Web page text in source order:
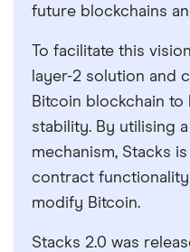
future blockchains
To facilitate this
layer-2 solution and
Bitcoin blockchain
stability. By utilising
mechanism, Stacks
contract
modify Bitcoin.
Stacks 2.0 was